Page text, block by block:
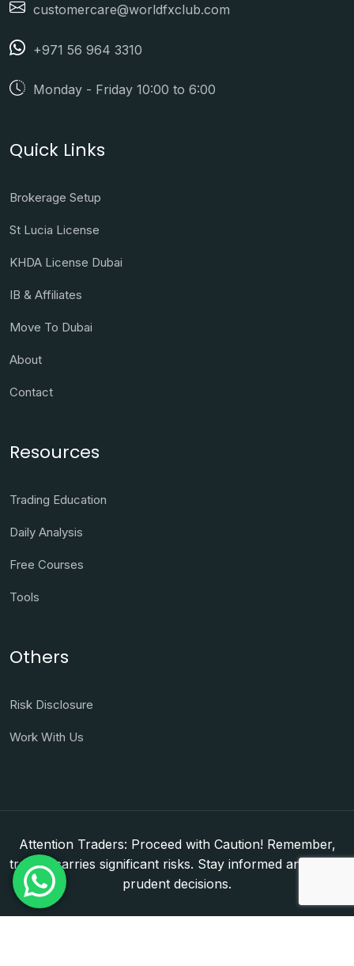
customercare@worldfxclub.com
+971 56 964 3310
Monday - Friday 10:00 to 6:00
Quick Links
Brokerage Setup
St Lucia License
KHDA License Dubai
IB & Affiliates
Move To Dubai
About
Contact
Resources
Trading Education
Daily Analysis
Free Courses
Tools
Others
Risk Disclosure
Work With Us
Attention Traders: Proceed with Caution! Remember,
trading carries significant risks. Stay informed and make
prudent decisions.